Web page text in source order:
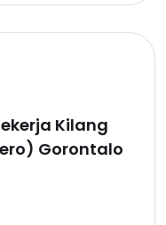
Kilang
Gorontalo